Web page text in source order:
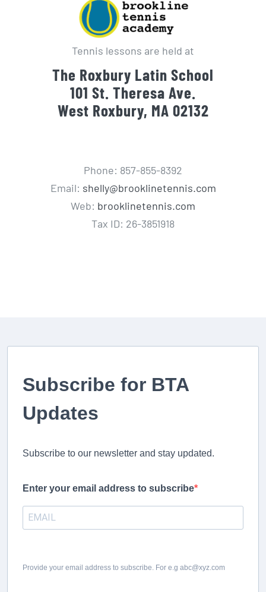
Tennis lessons are held at
The Roxbury Latin School
101 St. Theresa Ave.
West Roxbury, MA 02132
Phone: 857-855-8392
Email: shelly@brooklinetennis.com
Web: brooklinetennis.com
Tax ID: 26-3851918
Subscribe for BTA
Updates
Subscribe to our newsletter and stay updated.
Enter your email address to subscribe
Provide your email address to subscribe. For e.g abc@xyz.com